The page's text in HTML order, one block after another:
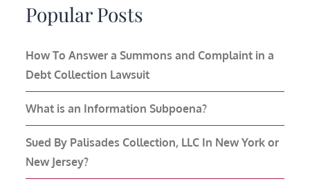
Popular Posts
How To Answer a Summons and Complaint in a
Debt Collection Lawsuit
What is an Information Subpoena?
Sued By Palisades Collection, LLC In New York or
New Jersey?